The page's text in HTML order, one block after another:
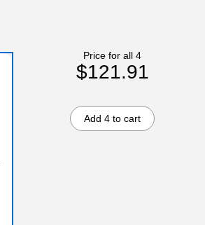
Price for all 4
$121.91
Add 4 to cart